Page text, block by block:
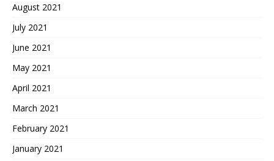
August 2021
July 2021
June 2021
May 2021
April 2021
March 2021
February 2021
January 2021